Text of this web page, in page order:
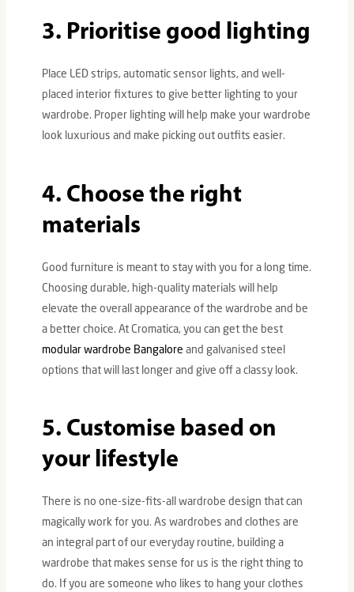
3. Prioritise good lighting
Place LED strips, automatic sensor lights, and well-
placed interior fixtures to give better lighting to your
wardrobe. Proper lighting will help make your wardrobe
look luxurious and make picking out outfits easier.
4. Choose the right
materials
Good furniture is meant to stay with you for a long time.
Choosing durable, high-quality materials will help
elevate the overall appearance of the wardrobe and be
a better choice. At Cromatica, you can get the best
modular wardrobe Bangalore and galvanised steel
options that will last longer and give off a classy look.
5. Customise based on
your lifestyle
There is no one-size-fits-all wardrobe design that can
magically work for you. As wardrobes and clothes are
an integral part of our everyday routine, building a
wardrobe that makes sense for us is the right thing to
do. If you are someone who likes to hang your clothes